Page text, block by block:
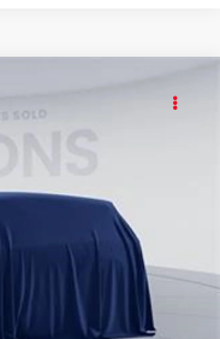
Ext.
$36,098
$800
$36,898